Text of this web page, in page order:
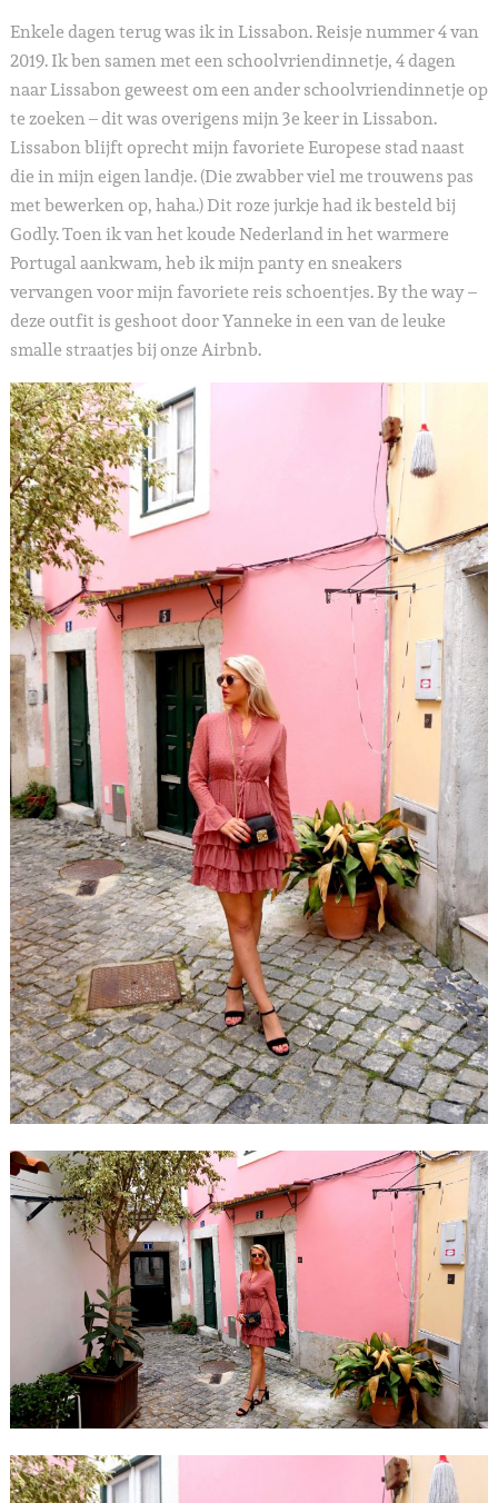
Enkele dagen terug was ik in Lissabon. Reisje nummer 4 van
2019. Ik ben samen met een schoolvriendinnetje, 4 dagen
naar Lissabon geweest om een ander schoolvriendinnetje op
te zoeken – dit was overigens mijn 3e keer in Lissabon.
Lissabon blijft oprecht mijn favoriete Europese stad naast
die in mijn eigen landje. (Die zwabber viel me trouwens pas
met bewerken op, haha.) Dit roze jurkje had ik besteld bij
Godly. Toen ik van het koude Nederland in het warmere
Portugal aankwam, heb ik mijn panty en sneakers
vervangen voor mijn favoriete reis schoentjes. By the way –
deze outfit is geshoot door Yanneke in een van de leuke
smalle straatjes bij onze Airbnb.